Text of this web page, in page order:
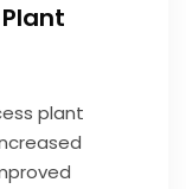
plant